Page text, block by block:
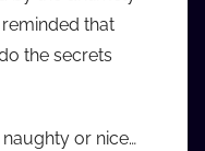
that
the secrets
naughty or nice…